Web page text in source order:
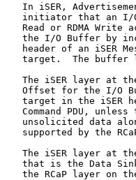
In iSER,
initiator that an
Read or RDMA Write
the I/O Buffer by
header of an iSER
target.  The buffer
The iSER layer at
Offset for the I/O
target in the iSER
Command PDU, unless
unsolicited data
supported by the
The iSER layer at
that is the Data
the RCaP layer on